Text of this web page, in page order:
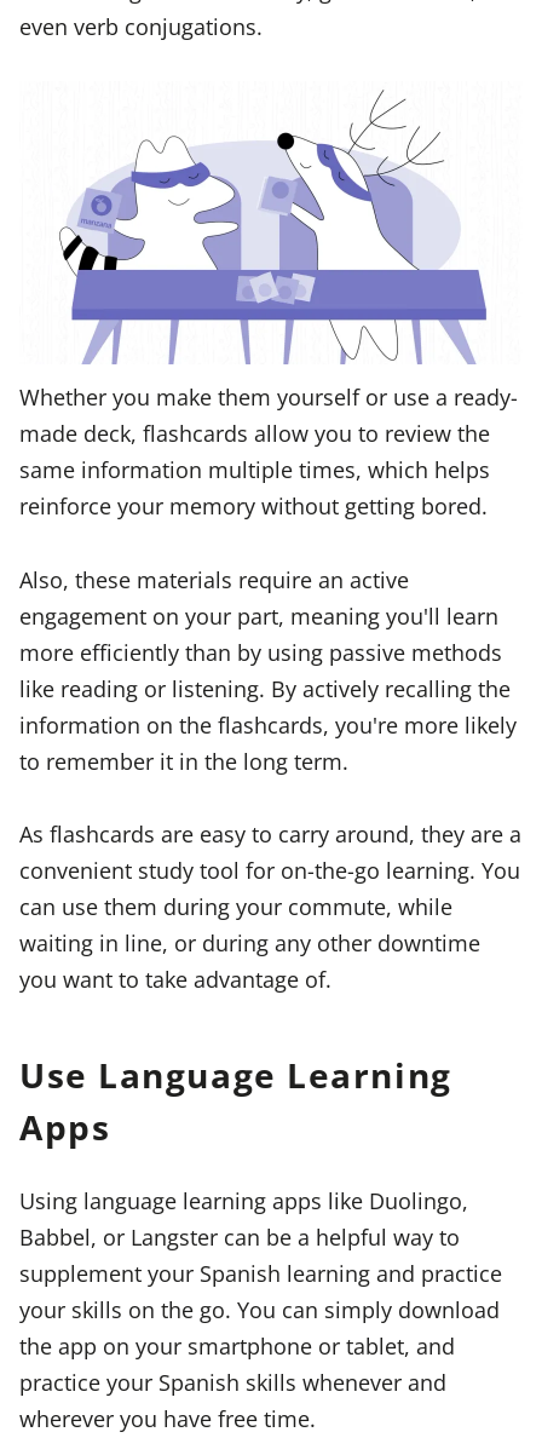
even verb conjugations.
Whether you make them yourself or use a ready-
made deck, flashcards allow you to review the
same information multiple times, which helps
reinforce your memory without getting bored.
Also, these materials require an active
engagement on your part, meaning you'll learn
more efficiently than by using passive methods
like reading or listening. By actively recalling the
information on the flashcards, you're more likely
to remember it in the long term.
As flashcards are easy to carry around, they are a
convenient study tool for on-the-go learning. You
can use them during your commute, while
waiting in line, or during any other downtime
you want to take advantage of.
Use Language Learning
Apps
Using language learning apps like Duolingo,
Babbel, or Langster can be a helpful way to
supplement your Spanish learning and practice
your skills on the go. You can simply download
the app on your smartphone or tablet, and
practice your Spanish skills whenever and
wherever you have free time.